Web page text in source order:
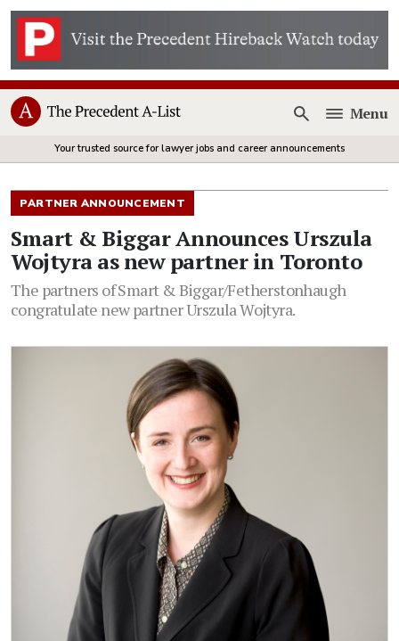
Open
Menu
Your trusted source for lawyer jobs and career announcements
PARTNER ANNOUNCEMENT
Smart & Biggar Announces Urszula
Wojtyra as new partner in Toronto
The partners of Smart & Biggar/Fetherstonhaugh
congratulate new partner Urszula Wojtyra.